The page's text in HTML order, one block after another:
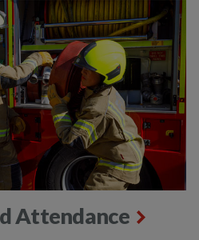
Attendance